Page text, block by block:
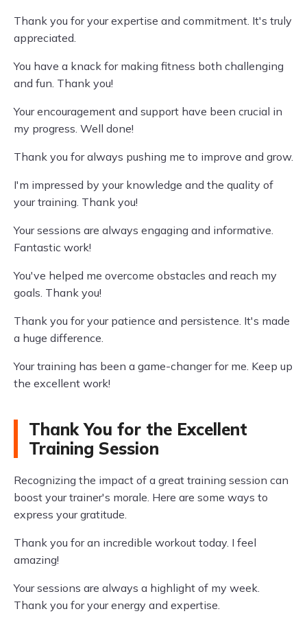
Thank you for your expertise and commitment. It's truly
appreciated.
You have a knack for making fitness both challenging
and fun. Thank you!
Your encouragement and support have been crucial in
my progress. Well done!
Thank you for always pushing me to improve and grow.
I'm impressed by your knowledge and the quality of
your training. Thank you!
Your sessions are always engaging and informative.
Fantastic work!
You've helped me overcome obstacles and reach my
goals. Thank you!
Thank you for your patience and persistence. It's made
a huge difference.
Your training has been a game-changer for me. Keep up
the excellent work!
Thank You for the Excellent
Training Session
Recognizing the impact of a great training session can
boost your trainer's morale. Here are some ways to
express your gratitude.
Thank you for an incredible workout today. I feel
amazing!
Your sessions are always a highlight of my week.
Thank you for your energy and expertise.